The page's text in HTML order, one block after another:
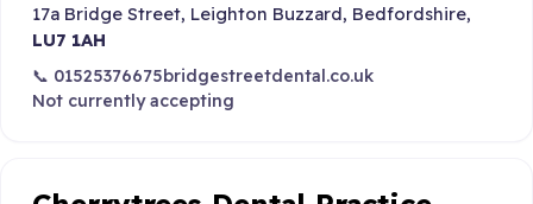
17a Bridge Street, Leighton Buzzard, Bedfordshire,
LU7 1AH
📞 01525376675bridgestreetdental.co.uk
Not currently accepting